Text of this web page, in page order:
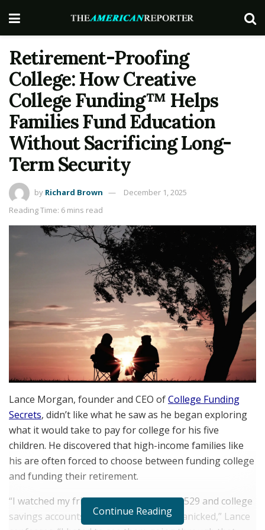
Retirement-Proofing
College: How Creative
College Funding™ Helps
Families Fund Education
Without Sacrificing Long-
Term Security
by Richard Brown
December 1, 2025
Reading Time: 6 mins read
Lance Morgan, founder and CEO ofCollege Funding
Secrets, didn’t like what he saw as he began exploring
what it would take to pay for college for his five
children. He discovered that high-income families like
his are often forced to choose between funding college
and funding their retirement.
“I watched my friends cashing out their 529 and college
savings accounts to cover tuition and panicked,” Lance
Continue Reading